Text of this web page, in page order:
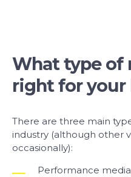
What type of
right for your
There are three main
industry (although other
occasionally):
Performance